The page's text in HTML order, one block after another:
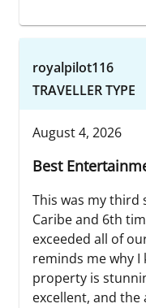
royalpilot116
TRAVELLER TYPE
August 4, 2026
Best
This was my third
Caribe and 6th
exceeded all of
reminds me why I
property is
excellent, and